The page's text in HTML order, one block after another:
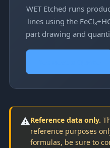
WET Etched runs
lines using the
part drawing and
⚠️Reference data only.
reference purposes
formulas, be sure to